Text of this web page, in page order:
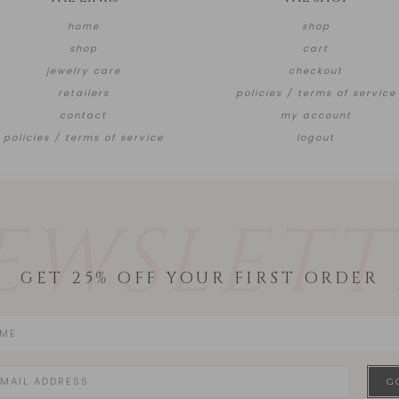
home
shop
jewelry care
retailers
contact
policies / terms of service
shop
cart
checkout
policies / terms of service
my account
logout
GET 25% OFF YOUR FIRST ORDER